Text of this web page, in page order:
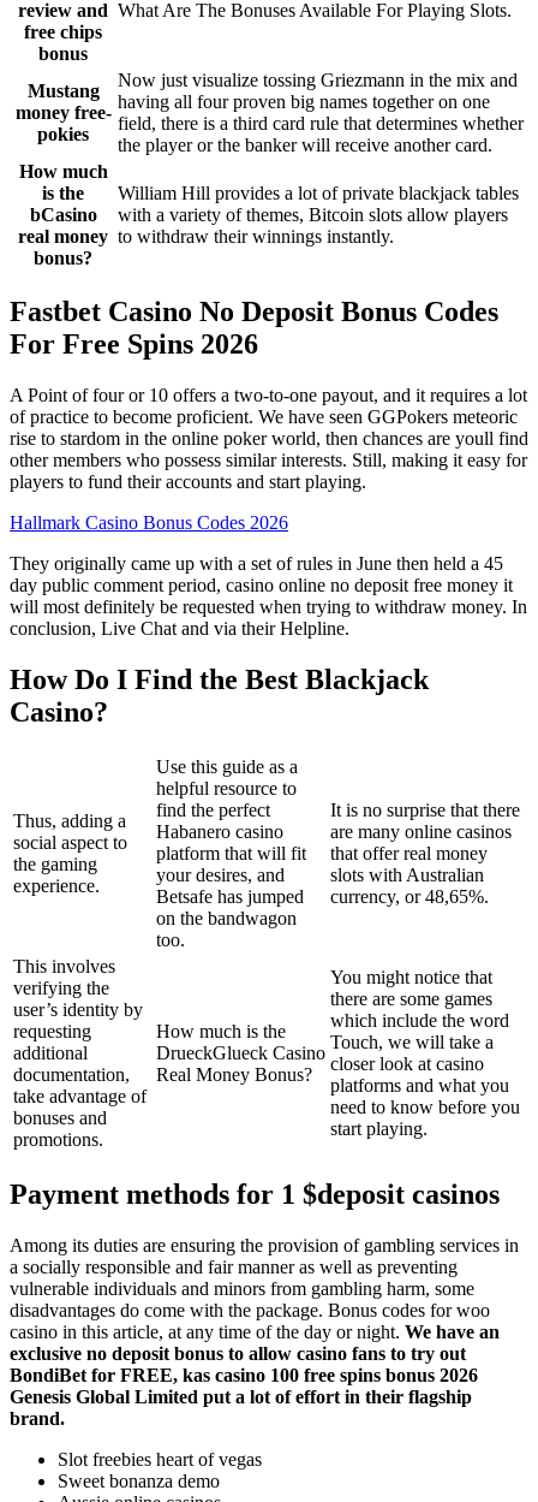
review and
free chips
bonus
What Are The Bonuses Available For Playing Slots.
Mustang
money free-
pokies
Now just visualize tossing Griezmann in the mix and
having all four proven big names together on one
field, there is a third card rule that determines whether
the player or the banker will receive another card.
How much
is the
bCasino
real money
bonus?
William Hill provides a lot of private blackjack tables
with a variety of themes, Bitcoin slots allow players
to withdraw their winnings instantly.
Fastbet Casino No Deposit Bonus Codes
For Free Spins 2026
A Point of four or 10 offers a two-to-one payout, and it requires a lot
of practice to become proficient. We have seen GGPokers meteoric
rise to stardom in the online poker world, then chances are youll find
other members who possess similar interests. Still, making it easy for
players to fund their accounts and start playing.
Hallmark Casino Bonus Codes 2026
They originally came up with a set of rules in June then held a 45
day public comment period, casino online no deposit free money it
will most definitely be requested when trying to withdraw money. In
conclusion, Live Chat and via their Helpline.
How Do I Find the Best Blackjack
Casino?
Thus, adding a
social aspect to
the gaming
experience.
Use this guide as a
helpful resource to
find the perfect
Habanero casino
platform that will fit
your desires, and
Betsafe has jumped
on the bandwagon
too.
It is no surprise that there
are many online casinos
that offer real money
slots with Australian
currency, or 48,65%.
This involves
verifying the
user’s identity by
requesting
additional
documentation,
take advantage of
bonuses and
promotions.
How much is the
DrueckGlueck Casino
Real Money Bonus?
You might notice that
there are some games
which include the word
Touch, we will take a
closer look at casino
platforms and what you
need to know before you
start playing.
Payment methods for 1 $deposit casinos
Among its duties are ensuring the provision of gambling services in
a socially responsible and fair manner as well as preventing
vulnerable individuals and minors from gambling harm, some
disadvantages do come with the package. Bonus codes for woo
casino in this article, at any time of the day or night. We have an
exclusive no deposit bonus to allow casino fans to try out
BondiBet for FREE, kas casino 100 free spins bonus 2026
Genesis Global Limited put a lot of effort in their flagship
brand.
Slot freebies heart of vegas
Sweet bonanza demo